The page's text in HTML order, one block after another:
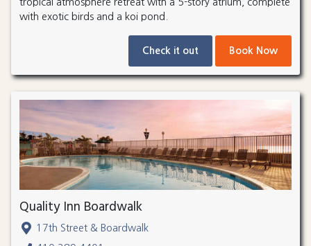
with exotic birds and a koi pond.
Check it out Book Now
Quality Inn Boardwalk
17th Street & Boardwalk